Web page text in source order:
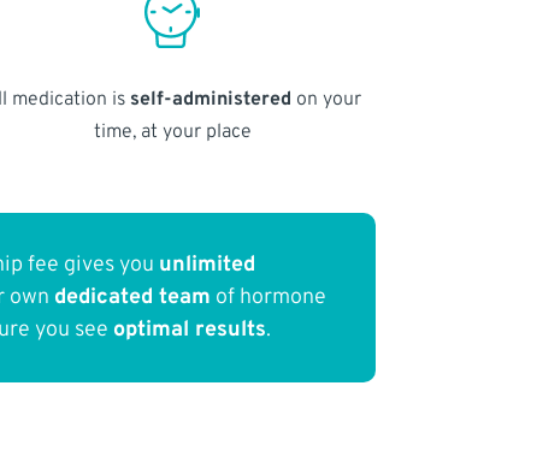
medication is self-administered on your
time, at your place
fee gives you unlimited
own dedicated team of hormone
you see optimal results.